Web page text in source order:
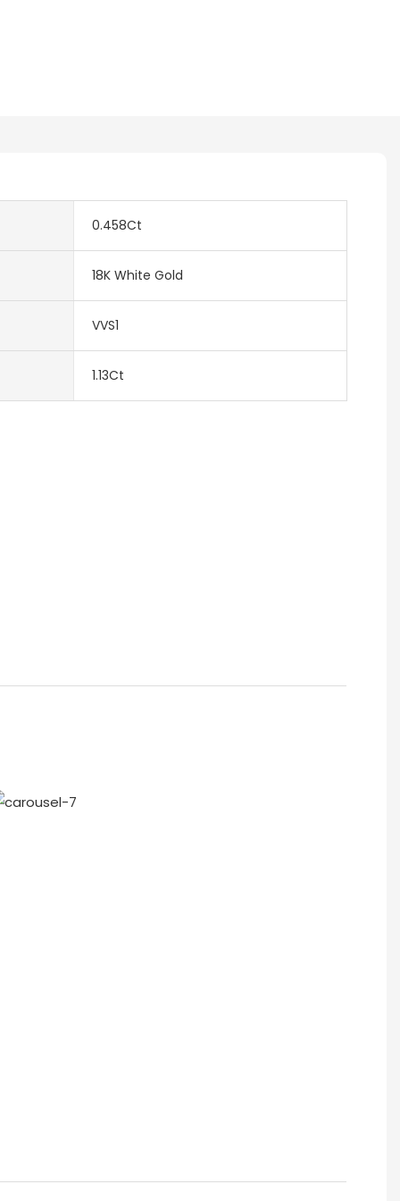
0.458Ct
18K White Gold
VVS1
1.13Ct